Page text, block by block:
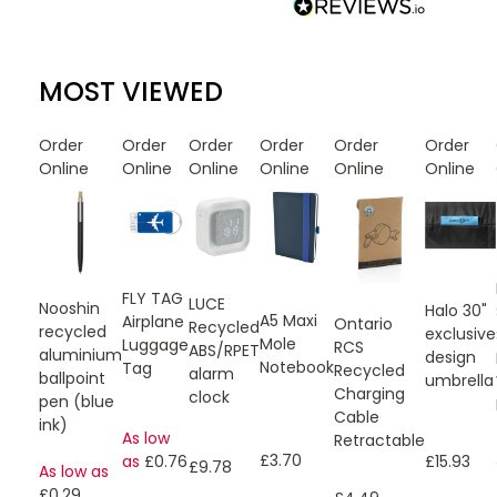
MOST VIEWED
Order
Online
Nooshin
recycled
aluminium
ballpoint
pen (blue
ink)
As low as
Order
Online
FLY TAG
Airplane
Luggage
Tag
As low
as £0.76
Order
Online
LUCE
Recycled
ABS/RPET
alarm
clock
£9.78
Order
Online
A5 Maxi
Mole
Notebook
£3.70
Order
Online
Ontario
RCS
Recycled
Charging
Cable
Retractable
Order
Online
Halo 30"
exclusive
design
umbrella
£15.93